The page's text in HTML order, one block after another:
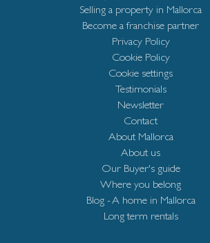
Selling a property in Mallorca
Become a franchise partner
Privacy Policy
Cookie Policy
Cookie settings
Testimonials
Newsletter
Contact
About Mallorca
About us
Our Buyer's guide
Where you belong
Blog - A home in Mallorca
Long term rentals